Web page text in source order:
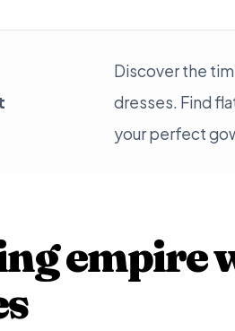
Discover the
dresses. Find
your perfect
empire